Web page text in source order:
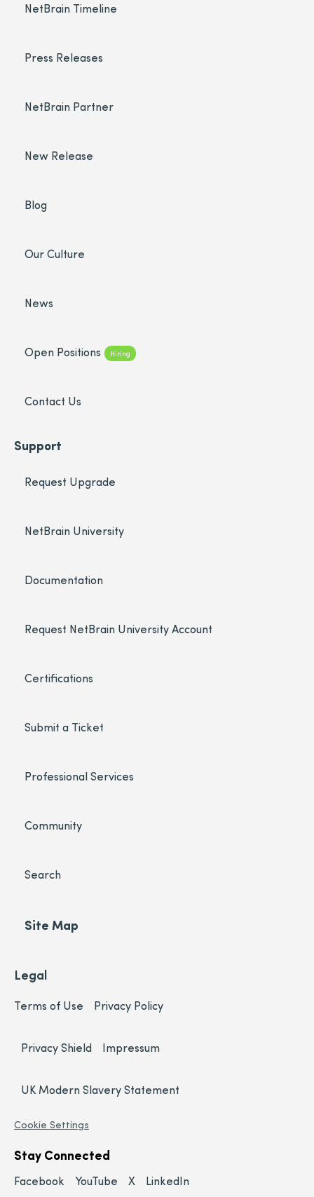
NetBrain Timeline
Press Releases
NetBrain Partner
New Release
Blog
Our Culture
News
Open Positions Hiring
Contact Us
Support
Request Upgrade
NetBrain University
Documentation
Request NetBrain University Account
Certifications
Submit a Ticket
Professional Services
Community
Search
Site Map
Legal
Terms of Use Privacy Policy
Privacy Shield Impressum
UK Modern Slavery Statement
Cookie Settings
Stay Connected
Facebook YouTube X LinkedIn